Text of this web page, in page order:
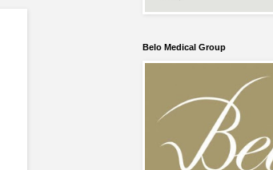
Belo Medical Group